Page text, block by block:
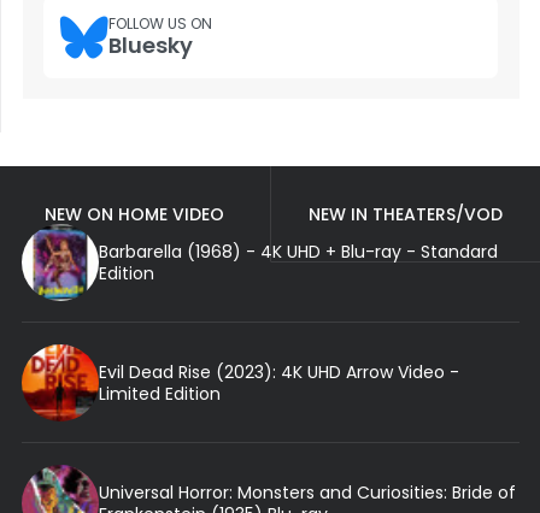
FOLLOW US ON
Bluesky
NEW ON HOME VIDEO
NEW IN THEATERS/VOD
Barbarella (1968) - 4K UHD + Blu-ray - Standard
Edition
Evil Dead Rise (2023): 4K UHD Arrow Video -
Limited Edition
Universal Horror: Monsters and Curiosities: Bride of